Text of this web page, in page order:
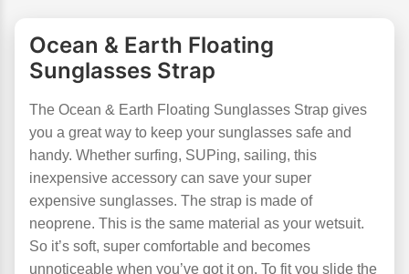
Ocean & Earth Floating
Sunglasses Strap
The Ocean & Earth Floating Sunglasses Strap gives
you a great way to keep your sunglasses safe and
handy. Whether surfing, SUPing, sailing, this
inexpensive accessory can save your super
expensive sunglasses. The strap is made of
neoprene. This is the same material as your wetsuit.
So it’s soft, super comfortable and becomes
unnoticeable when you’ve got it on. To fit you slide the